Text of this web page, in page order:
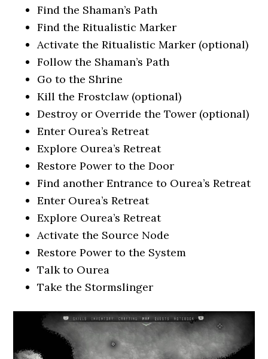
Find the Shaman’s Path
Find the Ritualistic Marker
Activate the Ritualistic Marker (optional)
Follow the Shaman’s Path
Go to the Shrine
Kill the Frostclaw (optional)
Destroy or Override the Tower (optional)
Enter Ourea’s Retreat
Explore Ourea’s Retreat
Restore Power to the Door
Find another Entrance to Ourea’s Retreat
Enter Ourea’s Retreat
Explore Ourea’s Retreat
Activate the Source Node
Restore Power to the System
Talk to Ourea
Take the Stormslinger